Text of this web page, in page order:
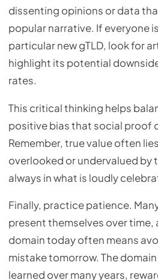
dissenting opinions or data
popular narrative. If everyone
particular new gTLD, look for
highlight its potential
rates.
This critical thinking helps
positive bias that social proof
Remember, true value often
overlooked or undervalued by
always in what is loudly
Finally, practice patience.
present themselves over time,
domain today often means
mistake tomorrow. The
learned over many years,